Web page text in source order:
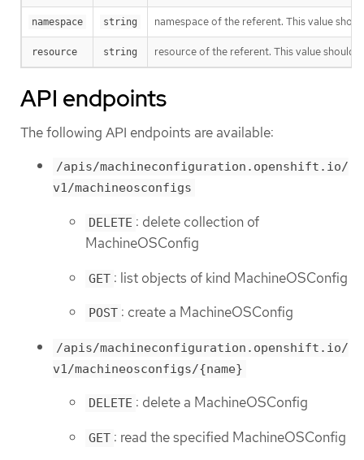
namespace string namespace of the referent. This value
resource string resource of the referent. This value should
API endpoints
The following API endpoints are available:
/apis/machineconfiguration.openshift.io/
v1/machineosconfigs
DELETE : delete collection of
MachineOSConfig
GET : list objects of kind MachineOSConfig
POST : create a MachineOSConfig
/apis/machineconfiguration.openshift.io/
v1/machineosconfigs/{name}
DELETE : delete a MachineOSConfig
GET : read the specified MachineOSConfig